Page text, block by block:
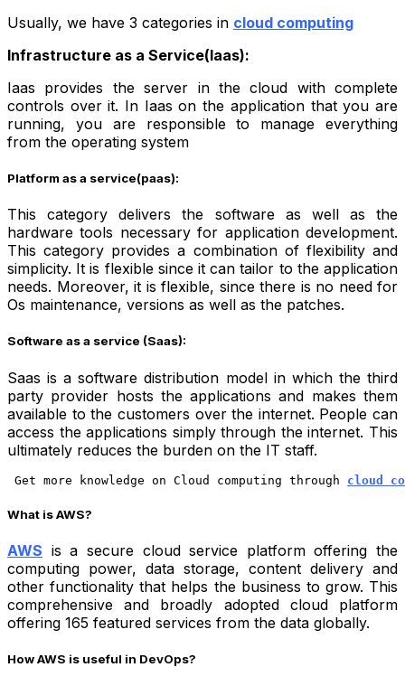
Usually, we have 3 categories in cloud computing
Infrastructure as a Service(Iaas):
Iaas provides the server in the cloud with complete
controls over it. In Iaas on the application that you are
running, you are responsible to manage everything
from the operating system
Platform as a service(paas):
This category delivers the software as well as the
hardware tools necessary for application development.
This category provides a combination of flexibility and
simplicity. It is flexible since it can tailor to the application
needs. Moreover, it is flexible, since there is no need for
Os maintenance, versions as well as the patches.
Software as a service (Saas):
Saas is a software distribution model in which the third
party provider hosts the applications and makes them
available to the customers over the internet. People can
access the applications simply through the internet. This
ultimately reduces the burden on the IT staff.
Get more knowledge on Cloud computing through cloud
What is AWS?
AWS is a secure cloud service platform offering the
computing power, data storage, content delivery and
other functionality that helps the business to grow. This
comprehensive and broadly adopted cloud platform
offering 165 featured services from the data globally.
How AWS is useful in DevOps?